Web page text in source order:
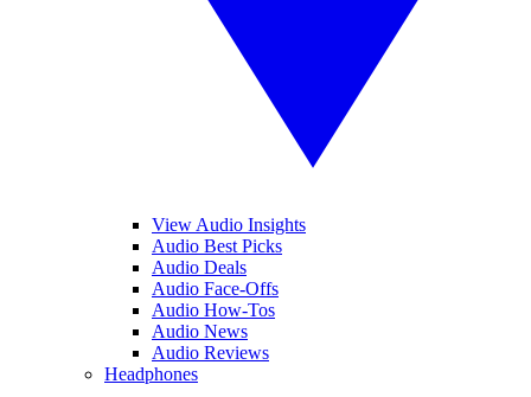
View Audio Insights
Audio Best Picks
Audio Deals
Audio Face-Offs
Audio How-Tos
Audio News
Audio Reviews
Headphones